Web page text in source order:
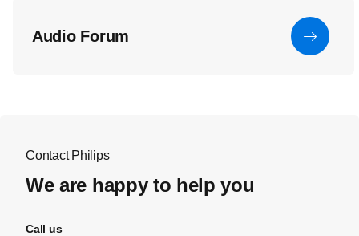
Audio Forum
Contact Philips
We are happy to help you
Call us